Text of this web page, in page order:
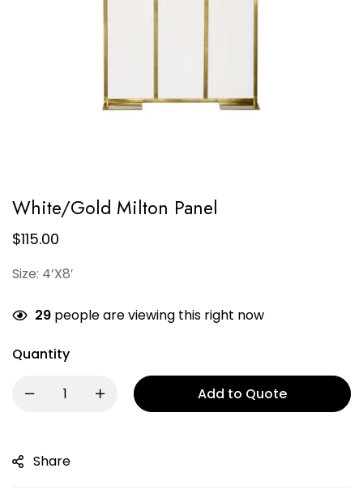
White/Gold Milton Panel
$115.00
Size: 4’X8′
29 people are viewing this right now
Quantity
Add to Quote
Share